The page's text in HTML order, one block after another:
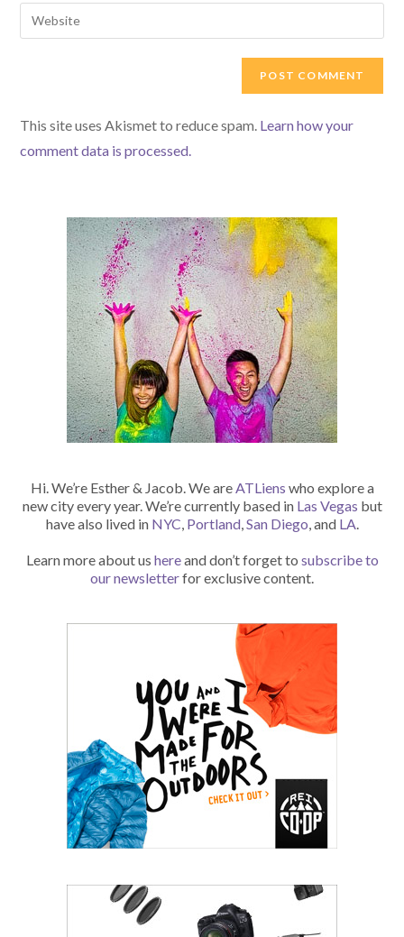
to
comment
email
address
Enter
your
This site uses Akismet to reduce spam. Learn how your
comment data is processed.
Hi. We’re Esther & Jacob. We are ATLiens who explore a
new city every year. We’re currently based in Las Vegas but
have also lived in NYC Portland, San Diego , and LA
Learn more about us hereand don’t forget to subscribe to
our newsletterfor exclusive content.